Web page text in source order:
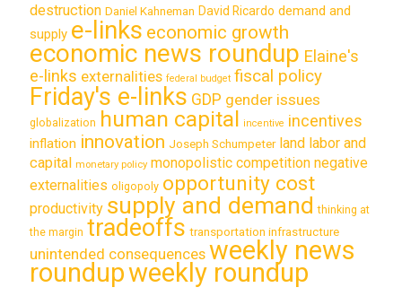
destruction Daniel Kahneman David Ricardo demand and
supply e-links economic growth
economic news roundup Elaine's
e-links externalities federal budget fiscal policy
Friday's e-links GDP gender issues
globalization human capital incentive incentives
inflation innovation Joseph Schumpeter land labor and
capital monetary policy monopolistic competition negative
externalities oligopoly opportunity cost
productivity supply and demand thinking at
the margin tradeoffs transportation infrastructure
unintended consequences weekly news
roundupweekly roundup